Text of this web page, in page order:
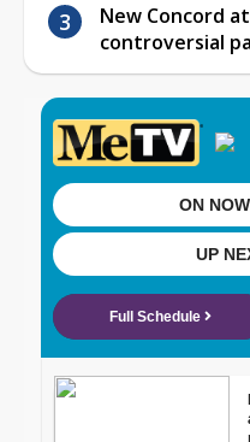
New Concord
controversial